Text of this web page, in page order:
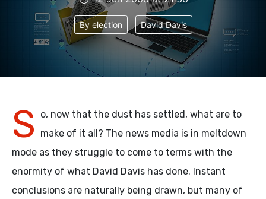
By election David Davis
S
o, now that the dust has settled, what are to
make of it all? The news media is in meltdown
mode as they struggle to come to terms with the
enormity of what David Davis has done. Instant
conclusions are naturally being drawn, but many of